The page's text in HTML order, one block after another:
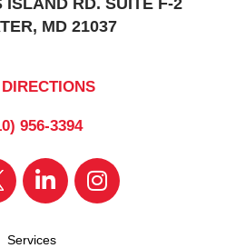
ISLAND RD. SUITE F-2
MD 21037
956-3394
Services